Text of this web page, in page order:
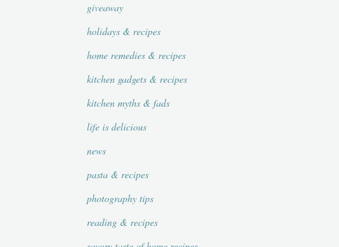
giveaway
holidays & recipes
home remedies & recipes
kitchen gadgets & recipes
kitchen myths & fads
life is delicious
news
pasta & recipes
photography tips
reading & recipes